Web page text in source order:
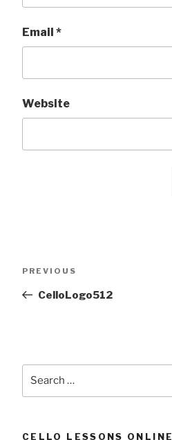
Email *
Website
Previous
PREVIOUS
CelloLogo512
for:
CELLO LESSONS ONLINE